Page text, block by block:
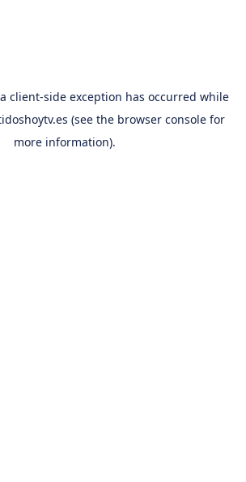
client-side exception has occurred while
(see the browser consolefor
more information).